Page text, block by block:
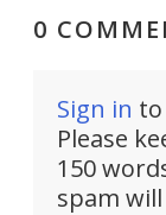
0
Sign in
Please
150
spam